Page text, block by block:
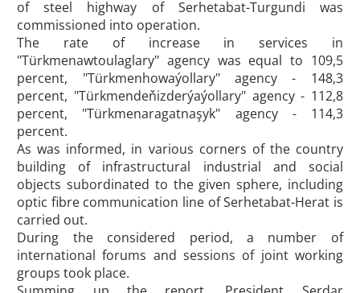
of steel highway of Serhetabat-Turgundi was
commissioned into operation.
The rate of increase in services in
"Türkmenawtoulaglary" agency was equal to 109,5
percent, "Türkmenhowaýollary" agency - 148,3
percent, "Türkmendeňizderýaýollary" agency - 112,8
percent, "Türkmenaragatnaşyk" agency - 114,3
percent.
As was informed, in various corners of the country
building of infrastructural industrial and social
objects subordinated to the given sphere, including
optic fibre communication line of Serhetabat-Herat is
carried out.
During the considered period, a number of
international forums and sessions of joint working
groups took place.